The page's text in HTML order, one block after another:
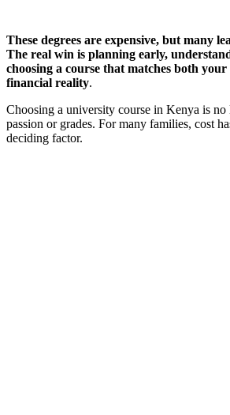
These degrees are expensive, but many
The real win is planning early,
choosing a course that matches both
financial reality.
Choosing a university course in Kenya is no
passion or grades. For many families, cost
deciding factor.